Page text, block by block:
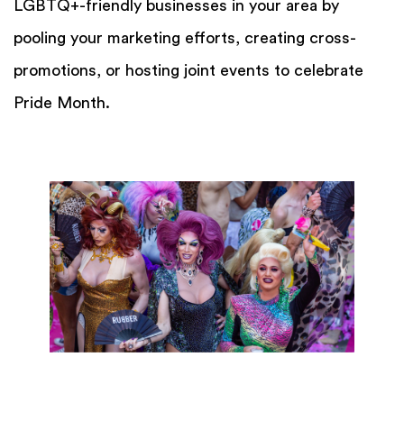
LGBTQ+-friendly businesses in your area by
pooling your marketing efforts, creating cross-
promotions, or hosting joint events to celebrate
Pride Month.